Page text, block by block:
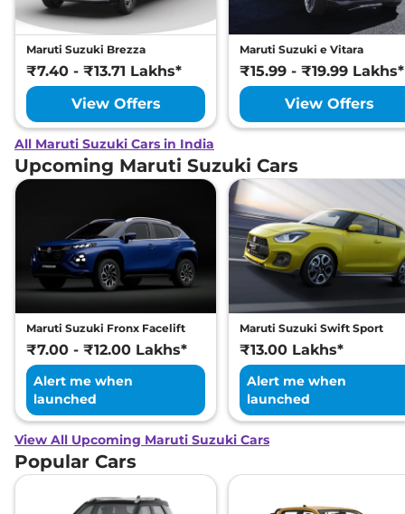
Maruti Suzuki Brezza
₹7.40 - ₹13.71 Lakhs*
View Offers
Maruti Suzuki e Vitara
₹15.99 - ₹19.99 Lakhs*
View Offers
All Maruti Suzuki Cars in India
Upcoming Maruti Suzuki Cars
Maruti Suzuki Fronx Facelift
₹7.00 - ₹12.00 Lakhs*
Alert me when
launched
Maruti Suzuki Swift Sport
₹13.00 Lakhs*
Alert me when
launched
View All Upcoming Maruti Suzuki Cars
Popular Cars